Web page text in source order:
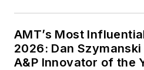
AMT’s Most
2026: Dan
A&P Innovator of the